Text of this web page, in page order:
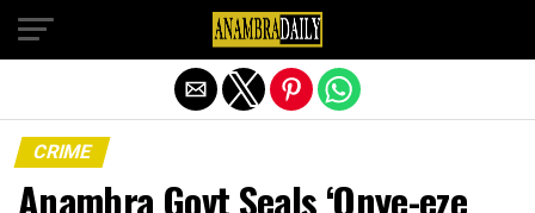
CRIME
Anambra Govt Seals ‘Onye-eze
Exit mobile version